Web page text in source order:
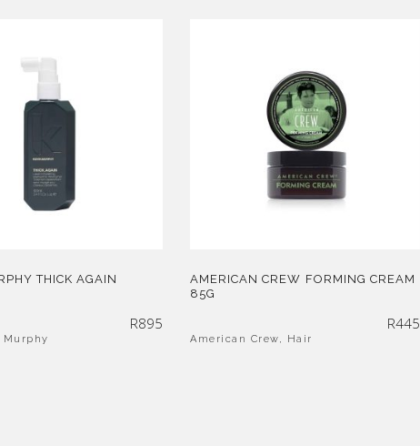
THICK AGAIN
R895
Murphy
AMERICAN CREW FORMING CREAM
85G
R445
American Crew Hair